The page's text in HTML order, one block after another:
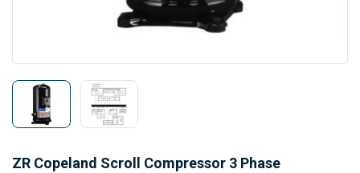
ZR Copeland Scroll Compressor 3 Phase